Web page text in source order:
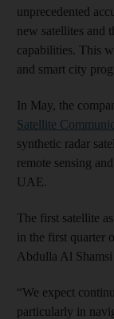
unprecedented
new satellites and
capabilities. This
and smart city
In May, the
Satellite
synthetic radar
remote sensing
UAE.
The first satellite
in the first quarter
Abdulla Al
“We expect
particularly in